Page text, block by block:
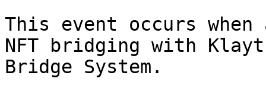
This event occurs
NFT bridging with
Bridge System.